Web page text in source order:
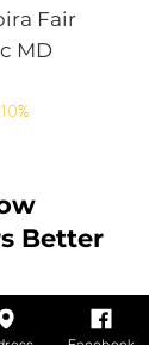
Fair
MD
Better